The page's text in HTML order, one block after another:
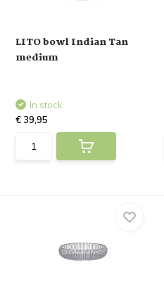
LITO bowl Indian Tan
medium
In stock
€ 39,95